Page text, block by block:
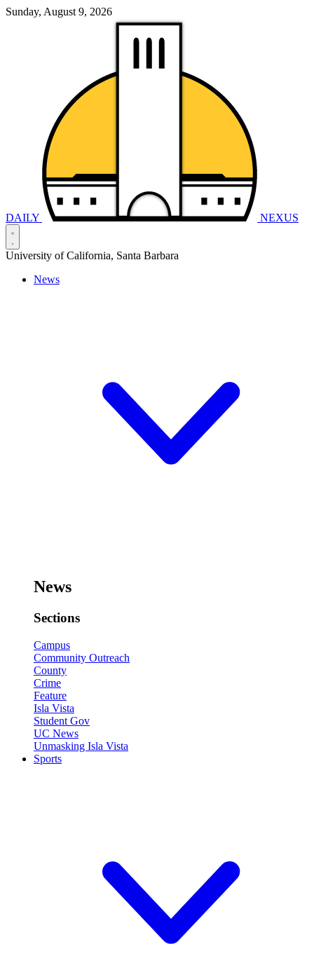
Sunday, August 9, 2026
DAILY NEXUS
University of California, Santa Barbara
News
News
Sections
Campus
Community Outreach
County
Crime
Feature
Isla Vista
Student Gov
UC News
Unmasking Isla Vista
Sports